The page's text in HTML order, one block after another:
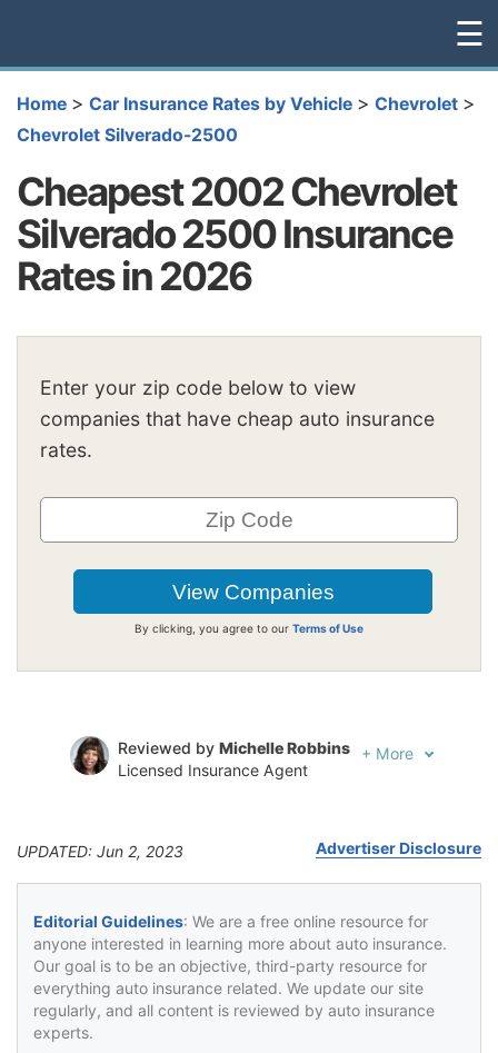
☰
Home > Car Insurance Rates by Vehicle > Chevrolet >
Chevrolet Silverado-2500
Cheapest 2002 Chevrolet
Silverado 2500 Insurance
Rates in 2026
Enter your zip code below to view
companies that have cheap auto insurance
rates.
By clicking, you agree to our Terms of Use
Reviewed by Michelle Robbins
Licensed Insurance Agent
+ More
UPDATED: Jun 2, 2023 Advertiser Disclosure
Editorial Guidelines: We are a free online resource for
anyone interested in learning more about auto insurance.
Our goal is to be an objective, third-party resource for
everything auto insurance related. We update our site
regularly, and all content is reviewed by auto insurance
experts.